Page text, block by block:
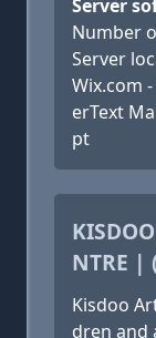
Server
Number
Server
Wix.com
erText
pt
NTRE |
Kisdoo
dren and